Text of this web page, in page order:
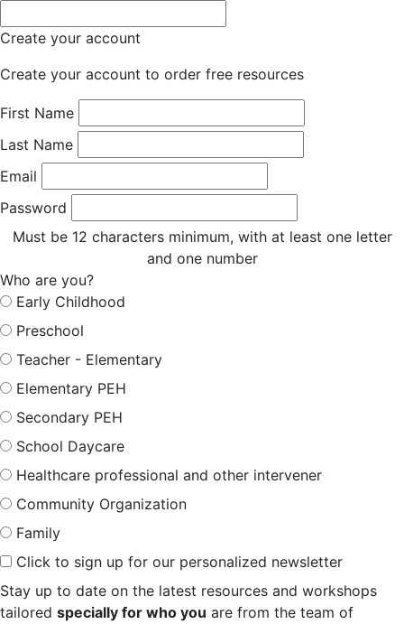
Create your account
Create your account to order free resources
First Name
Last Name
Email
Password
Must be 12 characters minimum, with at least one letter
and one number
Who are you?
Early Childhood
Preschool
Teacher - Elementary
Elementary PEH
Secondary PEH
School Daycare
Healthcare professional and other intervener
Community Organization
Family
Click to sign up for our personalized newsletter
Stay up to date on the latest resources and workshops
tailored specially for who you are from the team of